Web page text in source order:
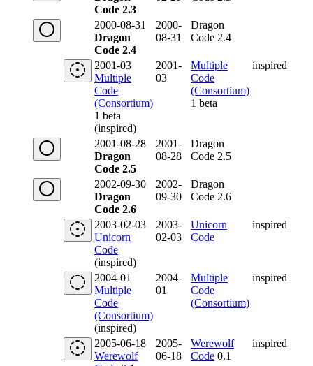
Code 2.3
2000-08-31
Dragon
Code 2.4
2000-
08-31
Dragon
Code 2.4
2001-03
Multiple
Code
(Consortium)
1 beta
(inspired)
2001-
03
Multiple
Code
(Consortium)
1 beta
inspired
2001-08-28
Dragon
Code 2.5
2001-
08-28
Dragon
Code 2.5
2002-09-30
Dragon
Code 2.6
2002-
09-30
Dragon
Code 2.6
2003-02-03
Unicorn
Code
(inspired)
2003-
02-03
Unicorn
Code
inspired
2004-01
Multiple
Code
(Consortium)
(inspired)
2004-
01
Multiple
Code
(Consortium)
inspired
2005-06-18
Werewolf
2005-
06-18
Werewolf
Code 0.1
inspired